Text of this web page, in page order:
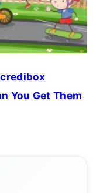
You Get Them